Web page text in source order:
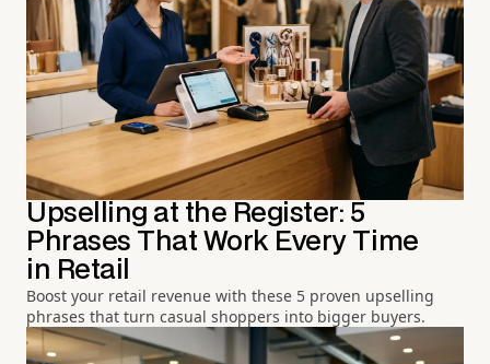
Upselling at the Register: 5
Phrases That Work Every Time
in Retail
Boost your retail revenue with these 5 proven upselling
phrases that turn casual shoppers into bigger buyers.